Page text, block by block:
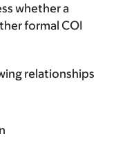
whether a
formal COI
relationships